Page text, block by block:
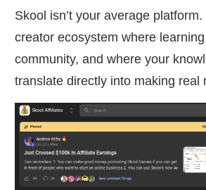
Skool isn’t your average platform.
creator ecosystem where
community, and where your
translate directly into making real